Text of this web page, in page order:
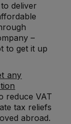
deliver
–
to get it up
any
reduce VAT
tax reliefs
abroad.